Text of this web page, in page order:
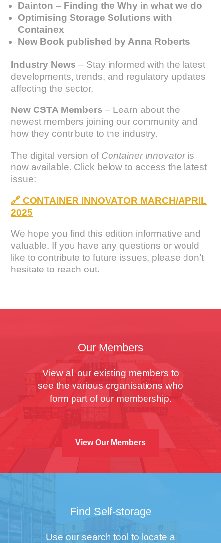
Dainton – Finding the Why in what we do
Optimising Storage Solutions with
Containex
New Book published by Anna Roberts
Industry News – Stay informed with the latest
developments, trends, and regulatory updates
affecting the sector.
New CSTA Members – Learn about the
newest members joining our community and
how they contribute to the industry.
The digital version of Container Innovatoris
now available. Click below to access the latest
issue:
🔗 CONTAINER INNOVATOR MARCH/APRIL
2025
We hope you find this edition informative and
valuable. If you have any questions or would
like to contribute to future issues, please don’t
hesitate to reach out.
Our Members
View all our existing members to
see the various organisations who
form part of our membership.
View Our Members
Find Self-storage
Use our search tool to locate a